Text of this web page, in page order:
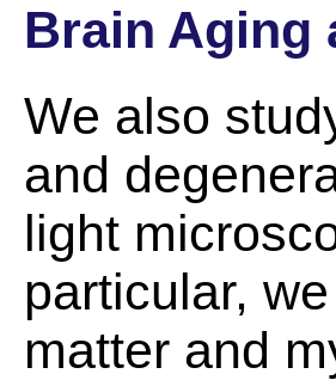
Brain Aging
We also
and
light
particular,
matter and